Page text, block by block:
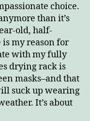
choice.
than it’s
old, half-
my reason for
with my fully
drying rack is
masks–and that
suck up wearing
It’s about